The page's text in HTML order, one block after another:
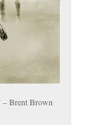
– Brent Brown